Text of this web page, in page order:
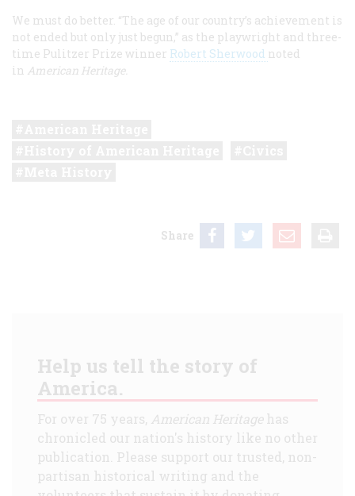
We must do better. “The age of our country’s achievement is
not ended but only just begun,” as the playwright and three-
time Pulitzer Prize winner Robert Sherwood noted
in American Heritage.
Share
Help us tell the story of
America.
For over 75 years, American Heritagehas
chronicled our nation's history like no other
publication. Please support our trusted, non-
partisan historical writing and the